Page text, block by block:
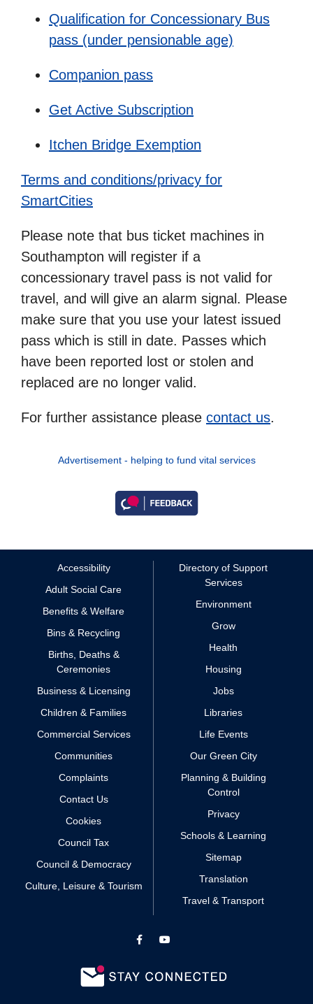
Qualification for Concessionary Bus
pass (under pensionable age)
Companion pass
Get Active Subscription
Itchen Bridge Exemption
Terms and conditions/privacy for
SmartCities
Please note that bus ticket machines in
Southampton will register if a
concessionary travel pass is not valid for
travel, and will give an alarm signal. Please
make sure that you use your latest issued
pass which is still in date. Passes which
have been reported lost or stolen and
replaced are no longer valid.
For further assistance please contact us.
Advertisement - helping to fund vital services
Accessibility
Adult Social Care
Benefits & Welfare
Bins & Recycling
Births, Deaths &
Ceremonies
Business & Licensing
Children & Families
Commercial Services
Communities
Complaints
Contact Us
Cookies
Council Tax
Council & Democracy
Culture, Leisure & Tourism
Directory of Support
Services
Environment
Grow
Health
Housing
Jobs
Libraries
Life Events
Our Green City
Planning & Building
Control
Privacy
Schools & Learning
Sitemap
Translation
Travel & Transport